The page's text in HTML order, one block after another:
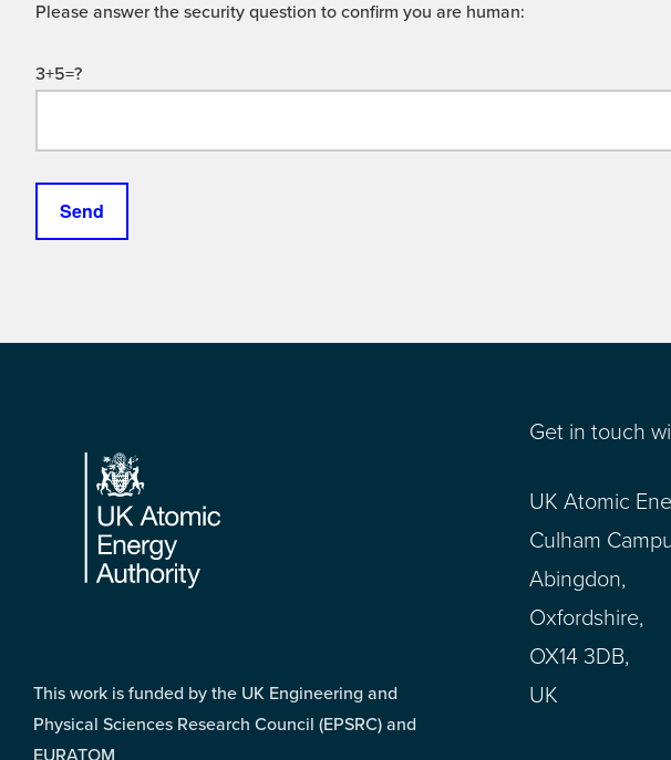
Please answer the security question to confirm you are human:
3+5=?
Footer
This work is funded by the UK Engineering and
Physical Sciences Research Council (EPSRC) and
EURATOM
Get in touch
UK Atomic
Culham
Abingdon,
Oxfordshire,
OX14 3DB,
UK